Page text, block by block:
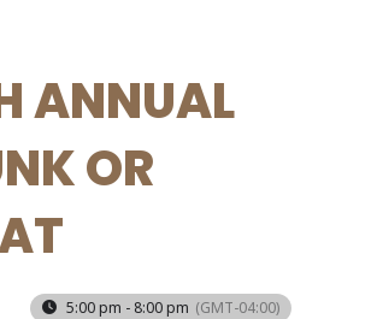
ANNUAL
OR
5:00 pm - 8:00 pm (GMT-04:00)